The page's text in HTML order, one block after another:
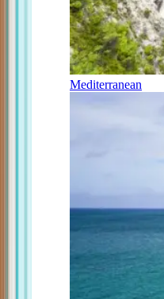
Mediterranean